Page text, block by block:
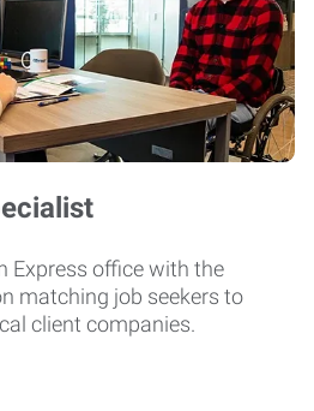
Express office with the
matching job seekers to
client companies.